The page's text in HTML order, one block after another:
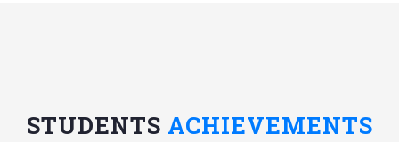
STUDENTS ACHIEVEMENTS